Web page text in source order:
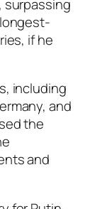
surpassing
if he
including
and
the
and